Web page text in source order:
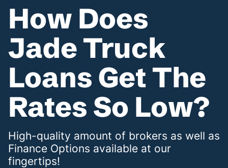
How Does
Jade Truck
Loans Get The
Rates So Low?
High-quality amount of brokers as well as
Finance Options available at our
fingertips!